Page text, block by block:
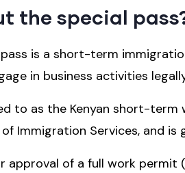
the special
pass is a short-term
in business activities
to as the Kenyan short-term
Immigration Services, and is
approval of a full work permit